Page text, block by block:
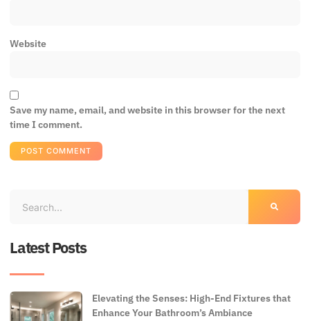
Website
Save my name, email, and website in this browser for the next
time I comment.
Latest Posts
Elevating the Senses: High-End Fixtures that
Enhance Your Bathroom’s Ambiance